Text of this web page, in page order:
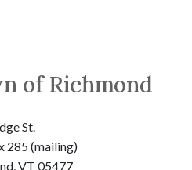
of Richmond
St.
285 (mailing)
VT 05477